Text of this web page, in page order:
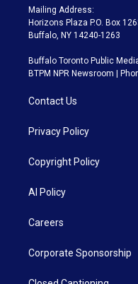
Mailing Address:
Horizons Plaza P.O. Box
Buffalo, NY 14240-1263
Buffalo Toronto Public
BTPM NPR Newsroom |
Contact Us
Privacy Policy
Copyright Policy
AI Policy
Careers
Corporate Sponsorship